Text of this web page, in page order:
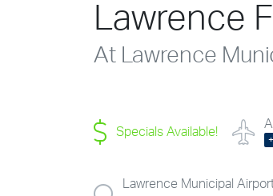
Lawrence
At Lawrence
Specials Available!
Lawrence Municipal